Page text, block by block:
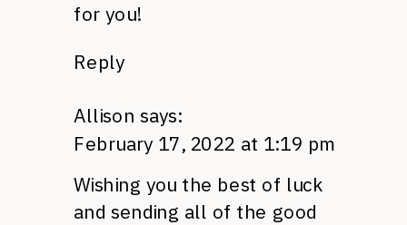
for you!
Reply
Allison says:
February 17, 2022 at 1:19 pm
Wishing you the best of luck
and sending all of the good